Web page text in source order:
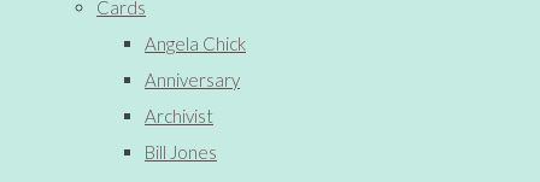
Cards
Angela Chick
Anniversary
Archivist
Bill Jones